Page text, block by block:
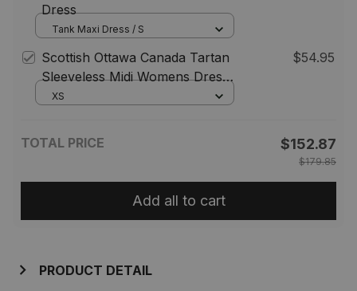
Dress
Tank Maxi Dress / S
Scottish Ottawa Canada Tartan
Sleeveless Midi Womens Dress -
Tartan Midi Dress
$54.95
XS
TOTAL PRICE $152.87
$179.85
Add all to cart
PRODUCT DETAIL